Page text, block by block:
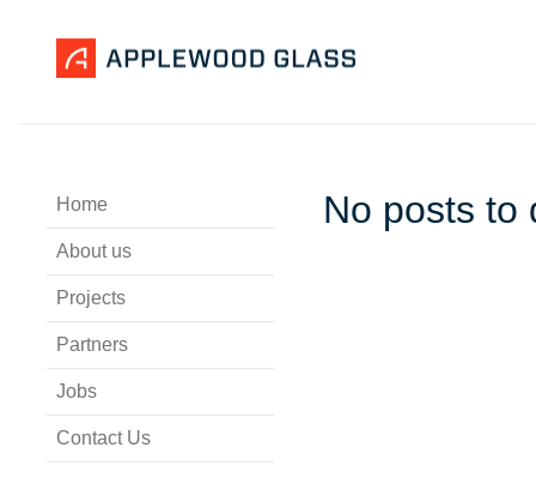
Home
About us
Projects
Partners
Jobs
Contact Us
No posts to